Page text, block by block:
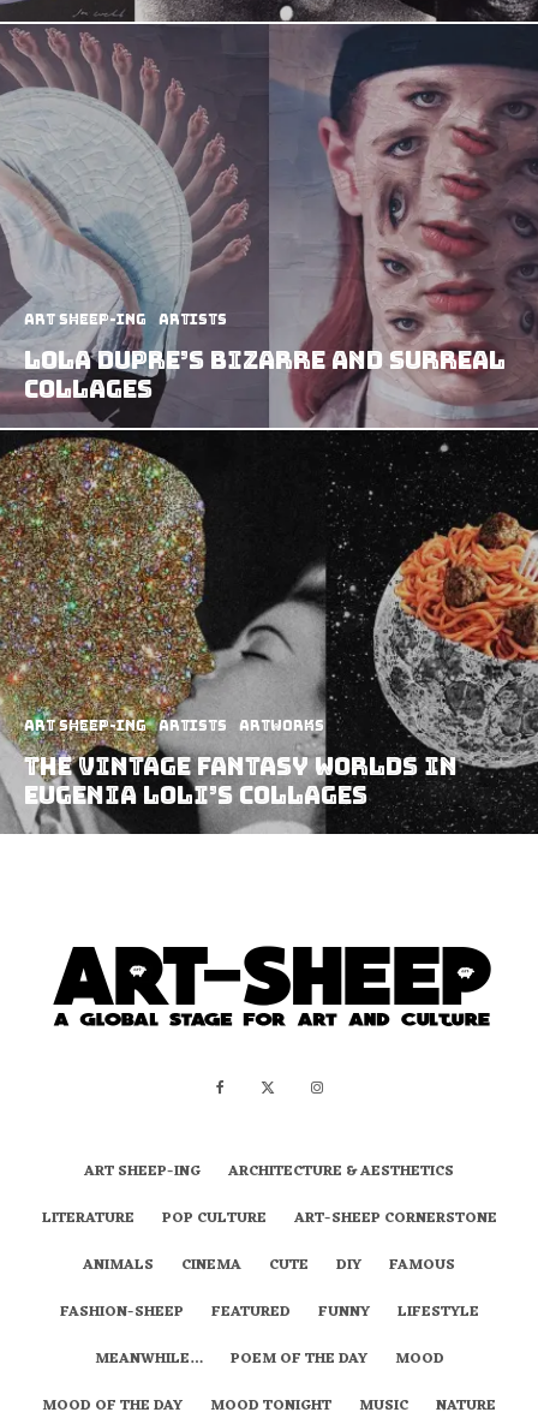
art sheep-ing Artists
Lola Dupre’s Bizarre And Surreal
Collages
art sheep-ing Artists Artworks
The vintage fantasy worlds in
Eugenia Loli’s collages
ART SHEEP-ING
ARCHITECTURE & AESTHETICS
LITERATURE
POP CULTURE
ART-SHEEP CORNERSTONE
ANIMALS
CINEMA CUTE DIY
FAMOUS
FASHION-SHEEP
FEATURED FUNNY
LIFESTYLE
MEANWHILE…
POEM OF THE DAY
MOOD
MOOD OF THE DAY
MOOD TONIGHT MUSIC NATURE